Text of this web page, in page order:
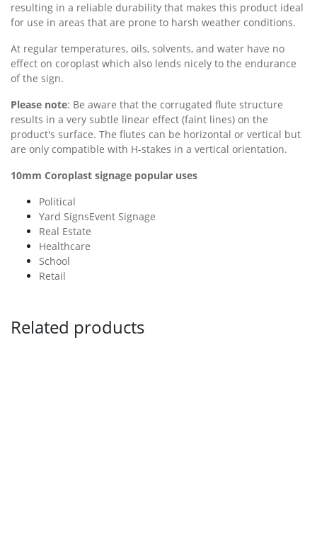
resulting in a reliable durability that makes this product ideal
for use in areas that are prone to harsh weather conditions.
At regular temperatures, oils, solvents, and water have no
effect on coroplast which also lends nicely to the endurance
of the sign.
Please note: Be aware that the corrugated flute structure
results in a very subtle linear effect (faint lines) on the
product's surface. The flutes can be horizontal or vertical but
are only compatible with H-stakes in a vertical orientation.
10mm Coroplast signage popular uses
Political
Yard SignsEvent Signage
Real Estate
Healthcare
School
Retail
Related products